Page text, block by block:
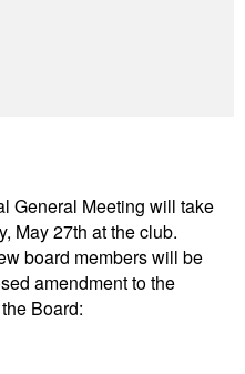
General Meeting will take
May 27th at the club.
board members will be
amendment to the
Board: